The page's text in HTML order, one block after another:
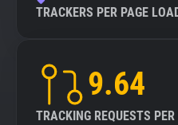
TRACKERS PER PAGE
9.64
TRACKING REQUESTS